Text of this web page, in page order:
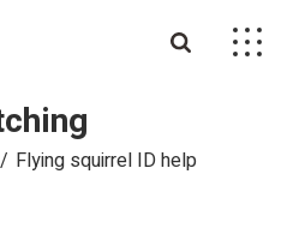
Flying squirrel ID help